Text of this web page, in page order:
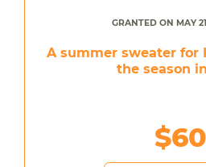
GRANTED ON MAY
A summer sweater for
the season
$60